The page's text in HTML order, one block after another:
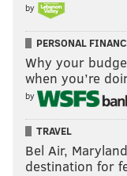
by
PERSONAL
Why your
when you’re
by
TRAVEL
Bel Air,
destination for